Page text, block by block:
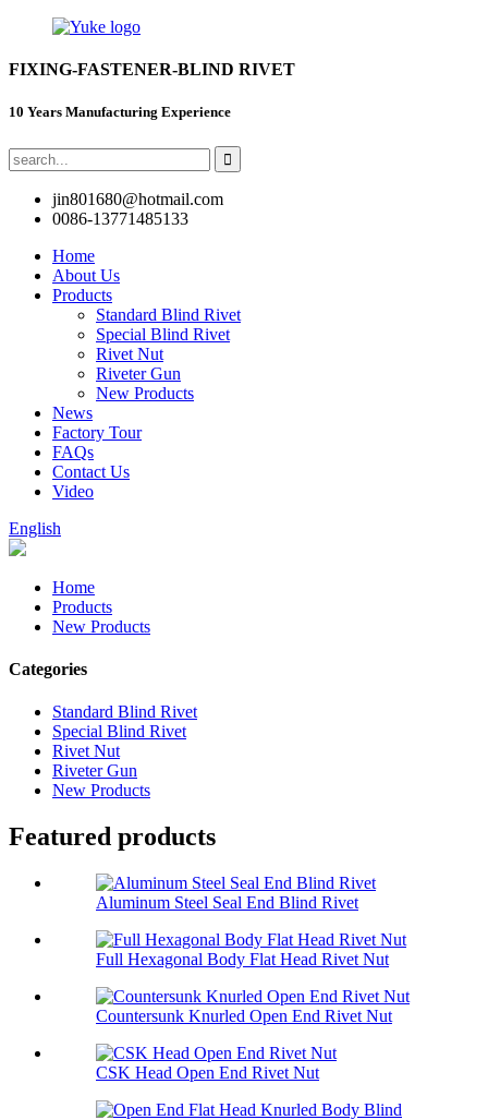
FIXING-FASTENER-BLIND RIVET
10 Years Manufacturing Experience
jin801680@hotmail.com
0086-13771485133
Home
About Us
Products
Standard Blind Rivet
Special Blind Rivet
Rivet Nut
Riveter Gun
New Products
News
Factory Tour
FAQs
Contact Us
Video
English
Home
Products
New Products
Categories
Standard Blind Rivet
Special Blind Rivet
Rivet Nut
Riveter Gun
New Products
Featured products
Aluminum Steel Seal End Blind Rivet
Full Hexagonal Body Flat Head Rivet Nut
Countersunk Knurled Open End Rivet Nut
CSK Head Open End Rivet Nut